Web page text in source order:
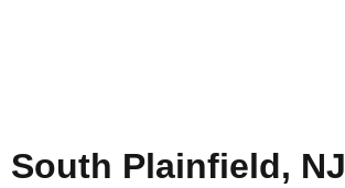
South Plainfield, NJ